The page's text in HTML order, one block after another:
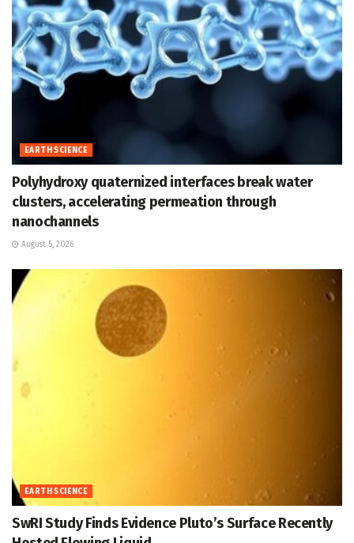
EARTH SCIENCE
Polyhydroxy quaternized interfaces break water
clusters, accelerating permeation through
nanochannels
August 5, 2026
EARTH SCIENCE
SwRI Study Finds Evidence Pluto’s Surface Recently